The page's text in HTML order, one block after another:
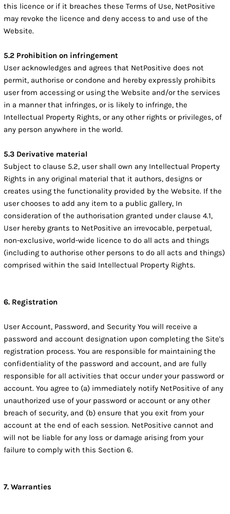
this licence or if it breaches these Terms of Use, NetPositive
may revoke the licence and deny access to and use of the
Website.
5.2 Prohibition on infringement
User acknowledges and agrees that NetPositive does not
permit, authorise or condone and hereby expressly prohibits
user from accessing or using the Website and/or the services
in a manner that infringes, or is likely to infringe, the
Intellectual Property Rights, or any other rights or privileges, of
any person anywhere in the world.
5.3 Derivative material
Subject to clause 5.2, user shall own any Intellectual Property
Rights in any original material that it authors, designs or
creates using the functionality provided by the Website. If the
user chooses to add any item to a public gallery, In
consideration of the authorisation granted under clause 4.1,
User hereby grants to NetPositive an irrevocable, perpetual,
non-exclusive, world-wide licence to do all acts and things
(including to authorise other persons to do all acts and things)
comprised within the said Intellectual Property Rights.
6. Registration
User Account, Password, and Security You will receive a
password and account designation upon completing the Site's
registration process. You are responsible for maintaining the
confidentiality of the password and account, and are fully
responsible for all activities that occur under your password or
account. You agree to (a) immediately notify NetPositive of any
unauthorized use of your password or account or any other
breach of security, and (b) ensure that you exit from your
account at the end of each session. NetPositive cannot and
will not be liable for any loss or damage arising from your
failure to comply with this Section 6.
7. Warranties